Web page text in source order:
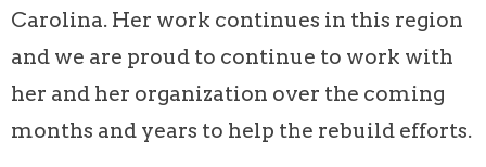
Carolina. Her work continues in this region
and we are proud to continue to work with
her and her organization over the coming
months and years to help the rebuild efforts.